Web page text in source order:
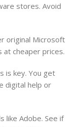
stores. Avoid
original Microsoft
at cheaper prices.
is key. You get
digital help or
like Adobe. See if